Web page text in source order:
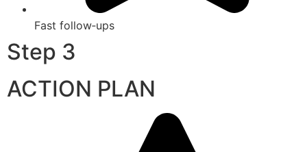
Fast follow‑ups
Step 3
ACTION PLAN